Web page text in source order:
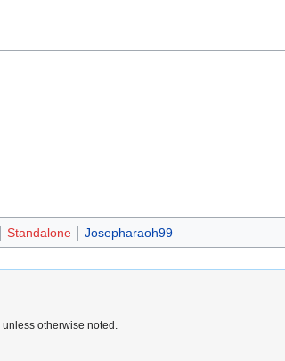
Standalone Josepharaoh99
unless otherwise noted.